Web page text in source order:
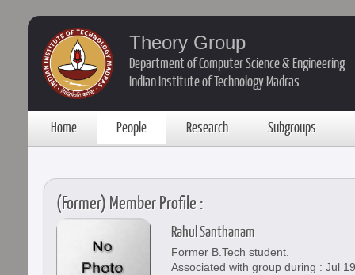
Theory Group
Department of Computer Science & Engineering
Indian Institute of Technology Madras
Home People Research Subgroups
(Former) Member Profile :
Rahul Santhanam
Former B.Tech student.
Associated with group during : Jul